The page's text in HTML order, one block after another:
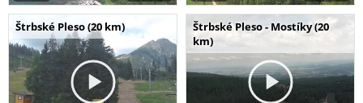
Štrbské Pleso (20 km)
Štrbské Pleso - Mostíky (20
km)